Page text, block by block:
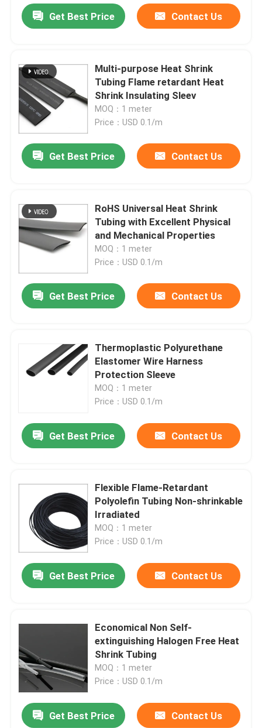
Get Best Price Contact Us
Multi-purpose Heat Shrink
Tubing Flame retardant Heat
Shrink Insulating Sleev
MOQ：1 meter
Price：USD 0.1/m
Get Best Price Contact Us
RoHS Universal Heat Shrink
Tubing with Excellent Physical
and Mechanical Properties
MOQ：1 meter
Price：USD 0.1/m
Get Best Price Contact Us
Thermoplastic Polyurethane
Elastomer Wire Harness
Protection Sleeve
MOQ：1 meter
Price：USD 0.1/m
Get Best Price Contact Us
Flexible Flame-Retardant
Polyolefin Tubing Non-shrinkable
Irradiated
MOQ：1 meter
Price：USD 0.1/m
Get Best Price Contact Us
Economical Non Self-
extinguishing Halogen Free Heat
Shrink Tubing
MOQ：1 meter
Price：USD 0.1/m
Get Best Price Contact Us